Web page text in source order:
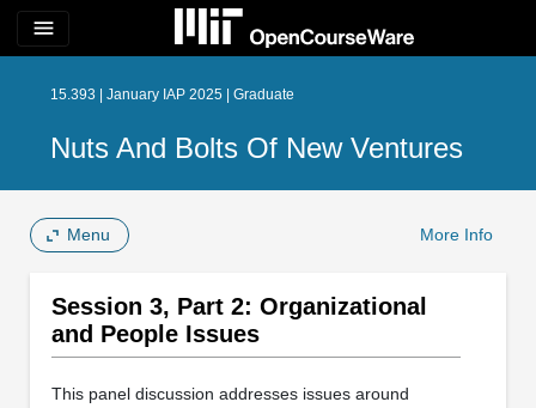
menu
15.393 | January IAP 2025 | Graduate
Nuts And Bolts Of New Ventures
Menu More Info
Session 3, Part 2: Organizational
and People Issues
This panel discussion addresses issues around